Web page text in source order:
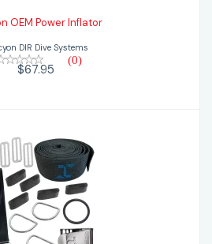
OEM Power Inflator
DIR Dive Systems
(0)
$67.95